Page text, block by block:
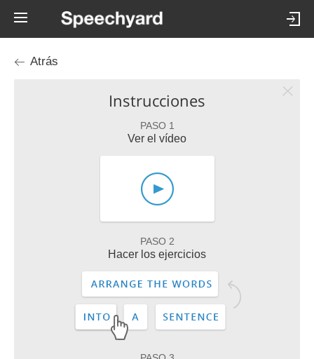
Atrás
Instrucciones
PASO 1
Ver el vídeo
PASO 2
Hacer los ejercicios